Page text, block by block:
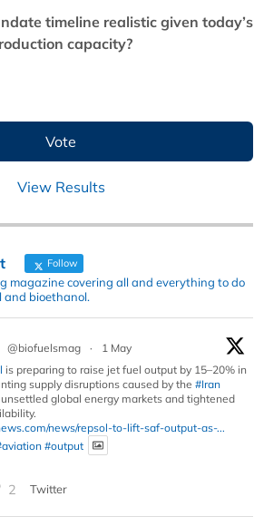
timeline realistic given today’s
capacity?
View Results
Follow
magazine covering all and everything to do
and bioethanol.
@biofuelsmag ·
1 May
is preparing to raise jet fuel output by 15–20% in
supply disruptions caused by the #Iran
global energy markets and tightened
news/repsol-to-lift-saf-output-as-...
#output
2 Twitter